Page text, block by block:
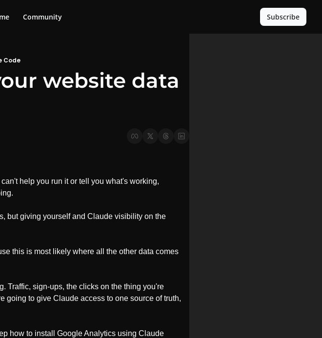
Community Subscribe
Code
website data
help you run it or tell you what's working,
but giving yourself and Claude visibility on the
this is most likely where all the other data comes
Traffic, sign-ups, the clicks on the thing you're
going to give Claude access to one source of truth,
how to install Google Analytics using Claude